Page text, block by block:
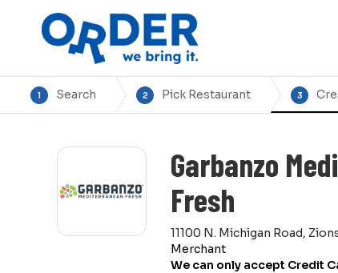
1 Search 2 Pick Restaurant 3
Garbanzo
Fresh
11100 N. Michigan Road,
Merchant
We can only accept Credit